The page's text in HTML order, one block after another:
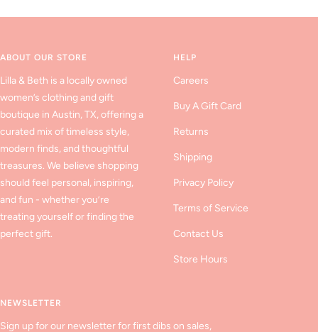
ABOUT OUR STORE
Lilla & Beth is a locally owned
women’s clothing and gift
boutique in Austin, TX, offering a
curated mix of timeless style,
modern finds, and thoughtful
treasures. We believe shopping
should feel personal, inspiring,
and fun - whether you’re
treating yourself or finding the
perfect gift.
HELP
Careers
Buy A Gift Card
Returns
Shipping
Privacy Policy
Terms of Service
Contact Us
Store Hours
NEWSLETTER
Sign up for our newsletter for first dibs on sales,